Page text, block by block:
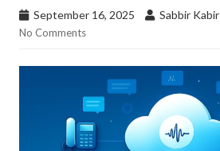
September 16, 2025 Sabbir Kabir
No Comments